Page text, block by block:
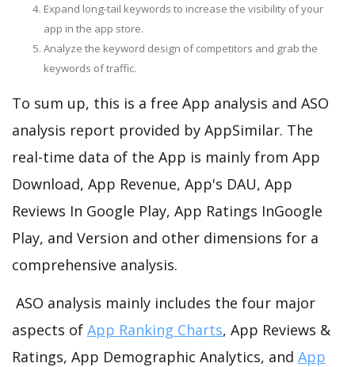
Expand long-tail keywords to increase the visibility of your
app in the app store.
Analyze the keyword design of competitors and grab the
keywords of traffic.
To sum up, this is a free App analysis and ASO
analysis report provided by AppSimilar. The
real-time data of the App is mainly from App
Download, App Revenue, App's DAU, App
Reviews In Google Play, App Ratings InGoogle
Play, and Version and other dimensions for a
comprehensive analysis.
ASO analysis mainly includes the four major
aspects of App Ranking Charts, App Reviews &
Ratings, App Demographic Analytics, and App